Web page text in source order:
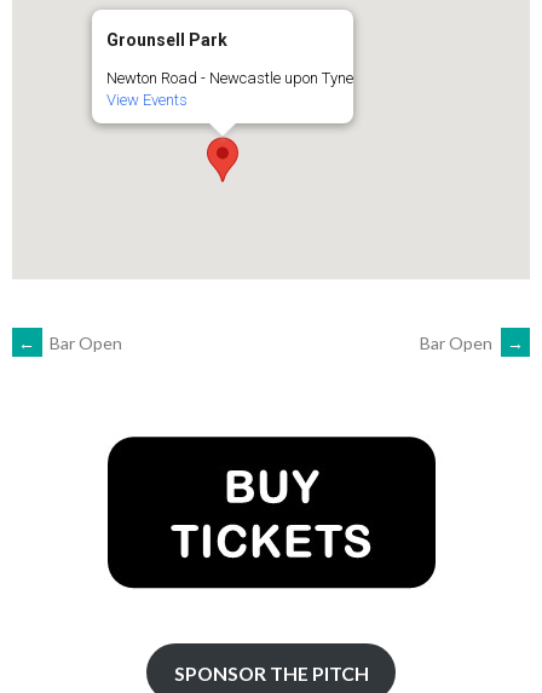
Grounsell Park
Newton Road - Newcastle upon Tyne
View Events
POST
NAVIGATION
← Bar Open Bar Open →
SPONSOR THE PITCH